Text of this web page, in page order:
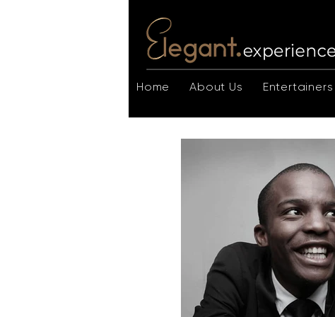
Home About Us Entertainers